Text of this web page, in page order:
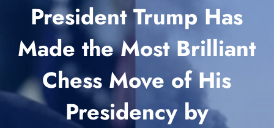
President Trump Has
Made the Most Brilliant
Chess Move of His
Presidency by